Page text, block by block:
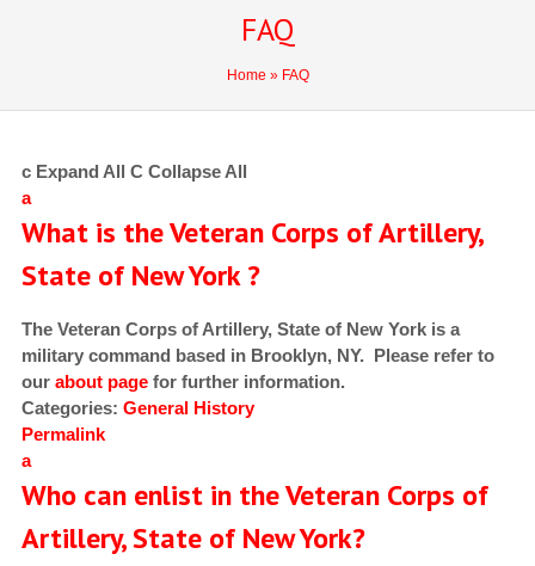
FAQ
Home » FAQ
cExpand All C Collapse All
a
What is the Veteran Corps of Artillery,
State of New York ?
The Veteran Corps of Artillery, State of New York is a
military command based in Brooklyn, NY. Please refer to
our about pagefor further information.
Categories: General History
Permalink
a
Who can enlist in the Veteran Corps of
Artillery, State of New York?